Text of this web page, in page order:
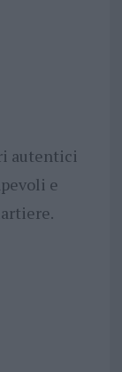
autentici
e